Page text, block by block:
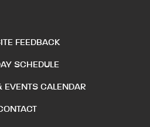
FEEDBACK
SCHEDULE
EVENTS CALENDAR